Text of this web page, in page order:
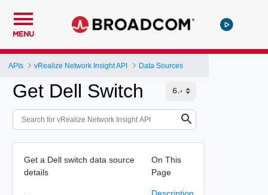
MENU
APIs vRealize Network Insight API Data Sources
Get Dell Switch
Get a Dell switch data source
details
On This
Page
Description